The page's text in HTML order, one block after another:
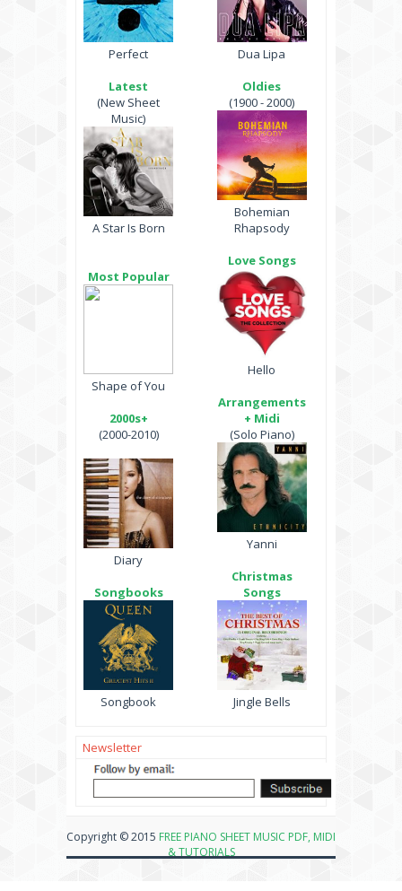
Perfect
Latest
(New Sheet
Music)
A Star Is Born
Most Popular
Shape of You
2000s+
(2000-2010)
Diary
Songbooks
Songbook
Dua Lipa
Oldies
(1900 - 2000)
Bohemian
Rhapsody
Love Songs
Hello
Arrangements
+ Midi
(Solo Piano)
Yanni
Christmas
Songs
Jingle Bells
Newsletter
Copyright © 2015 FREE PIANO SHEET MUSIC PDF, MIDI
& TUTORIALS